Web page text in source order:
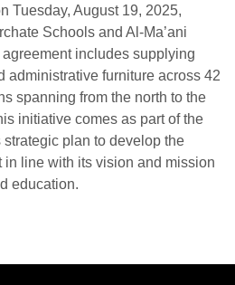
Tuesday, August 19, 2025,
Schools and Al-Ma’ani
includes supplying
administrative furniture across 42
spanning from the north to the
initiative comes as part of the
strategic plan to develop the
line with its vision and mission
education.